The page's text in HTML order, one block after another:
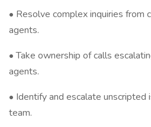
• Resolve complex inquiries from
agents.
• Take ownership of calls
agents.
• Identify and escalate unscripted
team.